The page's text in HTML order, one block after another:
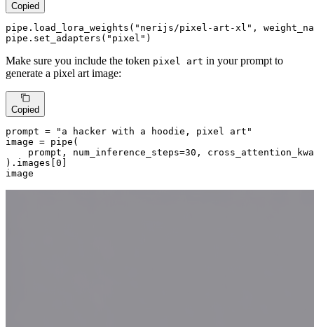
Copied
pipe.load_lora_weights( "nerijs/pixel-art-xl" ,
pipe.set_adapters( "pixel" )
Make sure you include the token pixel art in your prompt to
generate a pixel art image:
Copied
prompt =
"a hacker with a hoodie, pixel art"
image = pipe(
    prompt, num_inference_steps=
30 ,
).images[ 0
image